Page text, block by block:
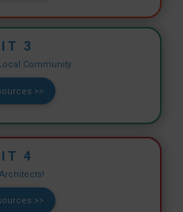
3
Community
>>
4
>>